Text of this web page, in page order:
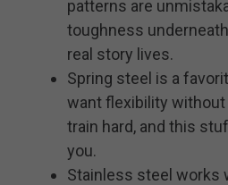
patterns are
toughness
real story lives.
Spring steel is a
want flexibility without
train hard, and this
you.
Stainless steel works